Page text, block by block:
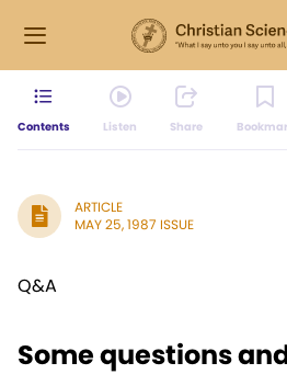
Contents Listen Share
ARTICLE
MAY 25, 1987 ISSUE
Q&A
Some questions